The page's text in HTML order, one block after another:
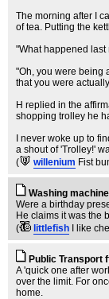
The morning after I
of tea. Putting the
"What happened
"Oh, you were being
that you were
H replied in the
shopping trolley he
I never woke up to
a shout of 'Trolley!'
(
willenium Fist
Washing
Were a birthday
He claims it was the
(
littlefish I like
Public Transport
A 'quick one after
over the limit. For
home.